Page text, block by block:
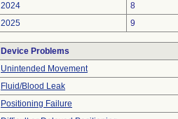
2024
8
2025
9
Device Problems
Unintended Movement
Fluid/Blood Leak
Positioning Failure